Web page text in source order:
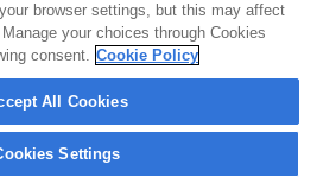
CorporationAll rights reserved.
browser settings, but this may affect
your choices through Cookies
consent. Cookie Policy
All Cookies
Settings